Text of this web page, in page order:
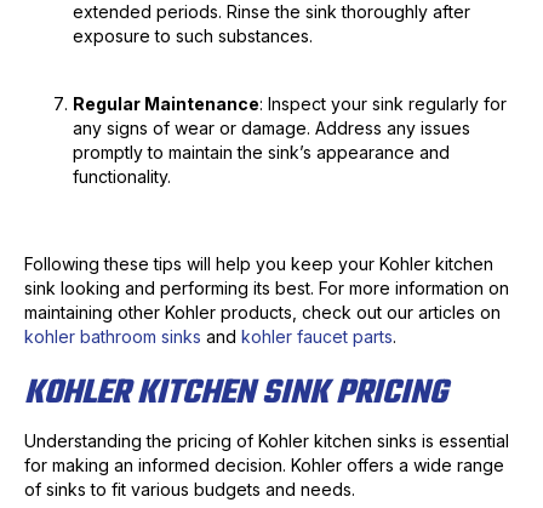
extended periods. Rinse the sink thoroughly after
exposure to such substances.
Regular Maintenance: Inspect your sink regularly for
any signs of wear or damage. Address any issues
promptly to maintain the sink’s appearance and
functionality.
Following these tips will help you keep your Kohler kitchen
sink looking and performing its best. For more information on
maintaining other Kohler products, check out our articles on
kohler bathroom sinks and kohler faucet parts.
KOHLER KITCHEN SINK PRICING
Understanding the pricing of Kohler kitchen sinks is essential
for making an informed decision. Kohler offers a wide range
of sinks to fit various budgets and needs.